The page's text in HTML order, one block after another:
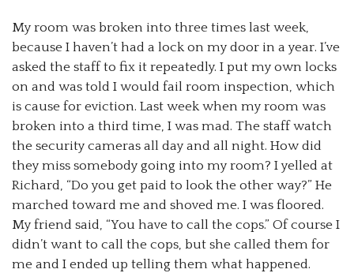
My room was broken into three times last week,
because I haven’t had a lock on my door in a year. I’ve
asked the staff to fix it repeatedly. I put my own locks
on and was told I would fail room inspection, which
is cause for eviction. Last week when my room was
broken into a third time, I was mad. The staff watch
the security cameras all day and all night. How did
they miss somebody going into my room? I yelled at
Richard, “Do you get paid to look the other way?” He
marched toward me and shoved me. I was floored.
My friend said, “You have to call the cops.” Of course I
didn’t want to call the cops, but she called them for
me and I ended up telling them what happened.